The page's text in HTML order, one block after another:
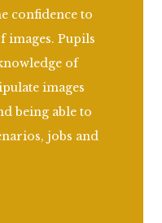
confidence to
images. Pupils
of
images
being able to
jobs and